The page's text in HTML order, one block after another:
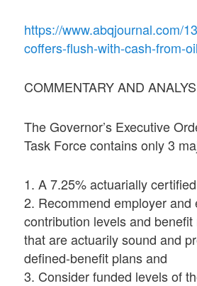
https://www.abqjournal.com/
coffers-flush-with-cash-from-
COMMENTARY AND
The Governor’s Executive
Task Force contains only 3
1. A 7.25% actuarially
2. Recommend employer and
contribution levels and
that are actuarily sound and
defined-benefit plans and
3. Consider funded levels of